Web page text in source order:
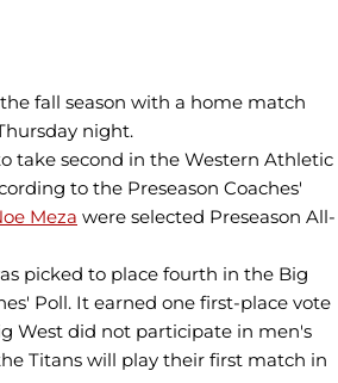
fall season with a home match
night.
take second in the Western Athletic
to the Preseason Coaches'
Meza were selected Preseason All-
picked to place fourth in the Big
Poll. It earned one first-place vote
West did not participate in men's
Titans will play their first match in